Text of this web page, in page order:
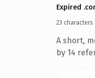
Expired
23 characters ·
A short,
by 14